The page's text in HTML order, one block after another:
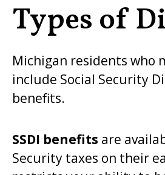
Types of
Michigan residents who
include Social Security
benefits.
SSDI benefits are
Security taxes on their